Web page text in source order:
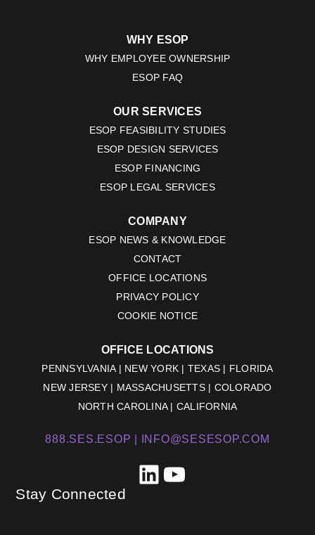
WHY ESOP
WHY EMPLOYEE OWNERSHIP
ESOP FAQ
OUR SERVICES
ESOP FEASIBILITY STUDIES
ESOP DESIGN SERVICES
ESOP FINANCING
ESOP LEGAL SERVICES
COMPANY
ESOP NEWS & KNOWLEDGE
CONTACT
OFFICE LOCATIONS
PRIVACY POLICY
COOKIE NOTICE
OFFICE LOCATIONS
PENNSYLVANIA | NEW YORK | TEXAS | FLORIDA
NEW JERSEY | MASSACHUSETTS | COLORADO
NORTH CAROLINA | CALIFORNIA
888.SES.ESOP | INFO@SESESOP.COM
Stay Connected
LinkedIn
YouTube